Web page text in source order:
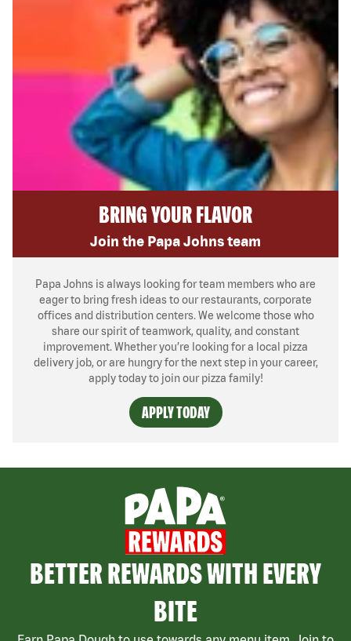
BRING YOUR FLAVOR
Join the Papa Johns team
Papa Johns is always looking for team members who are
eager to bring fresh ideas to our restaurants, corporate
offices and distribution centers. We welcome those who
share our spirit of teamwork, quality, and constant
improvement. Whether you’re looking for a local pizza
delivery job, or are hungry for the next step in your career,
apply today to join our pizza family!
APPLY TODAY
BETTER REWARDS WITH EVERY
BITE